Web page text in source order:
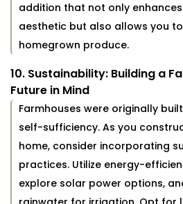
addition that not only
aesthetic but also allows you
homegrown produce.
10. Sustainability: Building a
Future in Mind
Farmhouses were originally
self-sufficiency. As you
home, consider incorporating
practices. Utilize energy-
explore solar power options,